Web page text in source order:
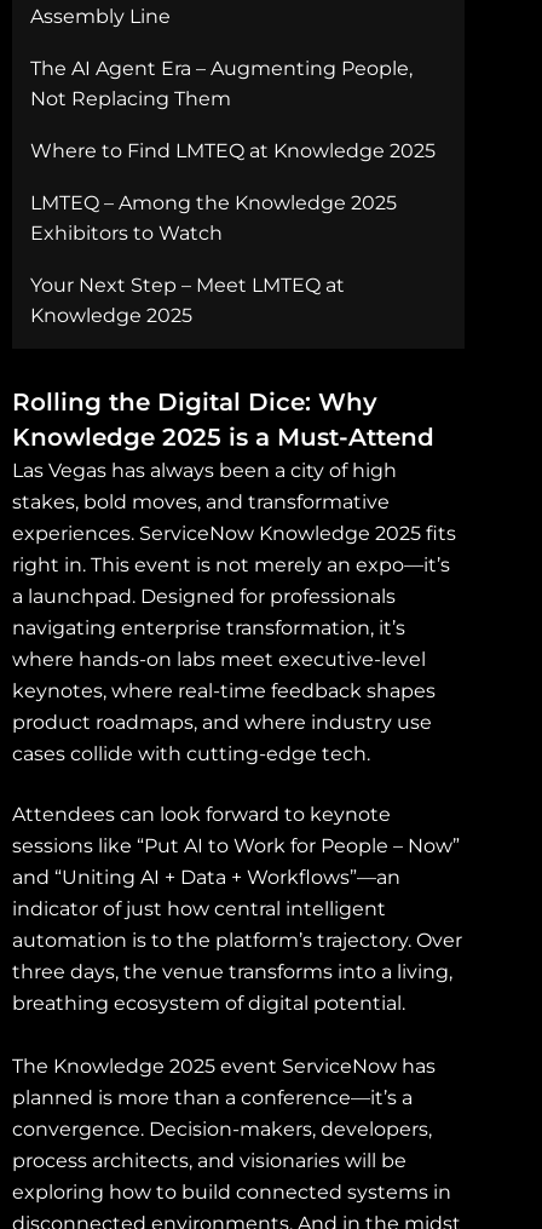
Assembly Line
The AI Agent Era – Augmenting People,
Not Replacing Them
Where to Find LMTEQ at Knowledge 2025
LMTEQ – Among the Knowledge 2025
Exhibitors to Watch
Your Next Step – Meet LMTEQ at
Knowledge 2025
Rolling the Digital Dice: Why
Knowledge 2025 is a Must-Attend
Las Vegas has always been a city of high
stakes, bold moves, and transformative
experiences. ServiceNow Knowledge 2025 fits
right in. This event is not merely an expo—it’s
a launchpad. Designed for professionals
navigating enterprise transformation, it’s
where hands-on labs meet executive-level
keynotes, where real-time feedback shapes
product roadmaps, and where industry use
cases collide with cutting-edge tech.
Attendees can look forward to keynote
sessions like “Put AI to Work for People – Now”
and “Uniting AI + Data + Workflows”—an
indicator of just how central intelligent
automation is to the platform’s trajectory. Over
three days, the venue transforms into a living,
breathing ecosystem of digital potential.
The Knowledge 2025 event ServiceNow has
planned is more than a conference—it’s a
convergence. Decision-makers, developers,
process architects, and visionaries will be
exploring how to build connected systems in
disconnected environments. And in the midst